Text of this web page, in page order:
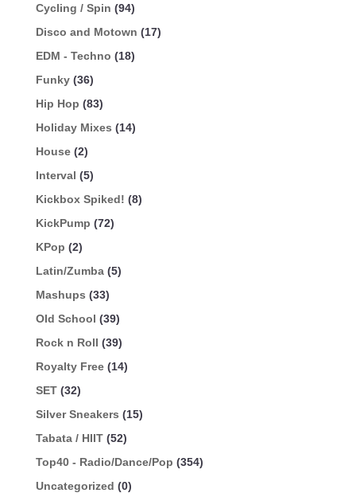
Cycling / Spin (94)
Disco and Motown (17)
EDM - Techno (18)
Funky (36)
Hip Hop (83)
Holiday Mixes (14)
House (2)
Interval (5)
Kickbox Spiked! (8)
KickPump (72)
KPop (2)
Latin/Zumba (5)
Mashups (33)
Old School (39)
Rock n Roll (39)
Royalty Free (14)
SET (32)
Silver Sneakers (15)
Tabata / HIIT (52)
Top40 - Radio/Dance/Pop (354)
Uncategorized (0)